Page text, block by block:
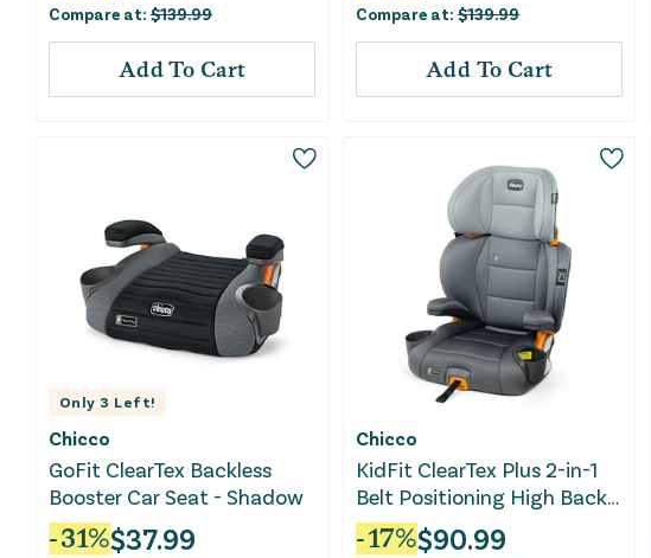
Compare at: $139.99
Add To Cart
Compare at:$139.99
Add To Cart
Only3 Left!
Chicco
GoFit ClearTex Backless
Booster Car Seat - Shadow
-31%$37.99
Chicco
KidFit ClearTex Plus 2-in-1
Belt Positioning High Back
Booster Car Seat - Drift
-17%$90.99